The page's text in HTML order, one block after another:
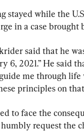
stayed while the
in a case brought
said that he
6, 2021.” He said
me through
principles on that
to face the
request the